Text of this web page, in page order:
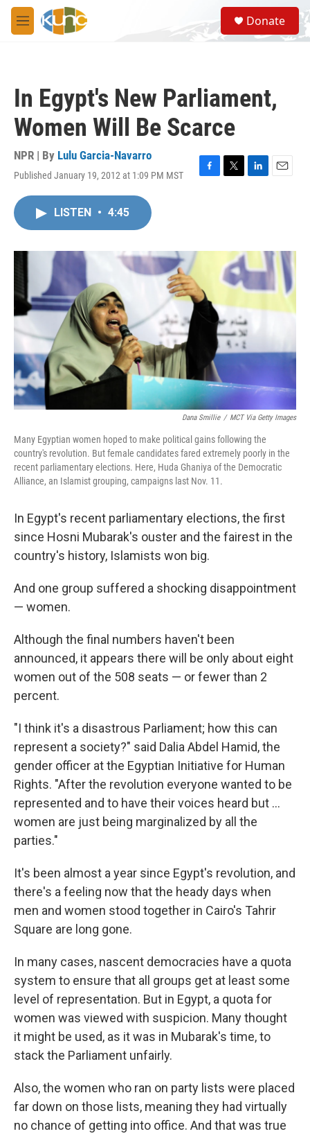
Skip to main content
M
e
S
e
a
Donate
In Egypt's New Parliament,
Women Will Be Scarce
NPR | By Lulu Garcia-Navarro
Published January 19, 2012 at 1:09 PM MST
F
o
T
r
L
I
n
E
LISTEN • 4:45
Dana Smillie / MCT Via Getty Images
Many Egyptian women hoped to make political gains following the
country's revolution. But female candidates fared extremely poorly in the
recent parliamentary elections. Here, Huda Ghaniya of the Democratic
Alliance, an Islamist grouping, campaigns last Nov. 11.
In Egypt's recent parliamentary elections, the first
since Hosni Mubarak's ouster and the fairest in the
country's history, Islamists won big.
And one group suffered a shocking disappointment
— women.
Although the final numbers haven't been
announced, it appears there will be only about eight
women out of the 508 seats — or fewer than 2
percent.
"I think it's a disastrous Parliament; how this can
represent a society?" said Dalia Abdel Hamid, the
gender officer at the Egyptian Initiative for Human
Rights. "After the revolution everyone wanted to be
represented and to have their voices heard but ...
women are just being marginalized by all the
parties."
It's been almost a year since Egypt's revolution, and
there's a feeling now that the heady days when
men and women stood together in Cairo's Tahrir
Square are long gone.
In many cases, nascent democracies have a quota
system to ensure that all groups get at least some
level of representation. But in Egypt, a quota for
women was viewed with suspicion. Many thought
it might be used, as it was in Mubarak's time, to
stack the Parliament unfairly.
Also, the women who ran on party lists were placed
far down on those lists, meaning they had virtually
no chance of getting into office. And that was true